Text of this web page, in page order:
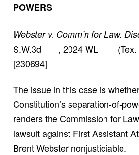
POWERS
Webster v. Comm’n for Law.
S.W.3d ___, 2024 WL ___
[230694]
The issue in this case is
Constitution’s separation-of-
renders the Commission for
lawsuit against First Assistant
Brent Webster nonjusticiable.